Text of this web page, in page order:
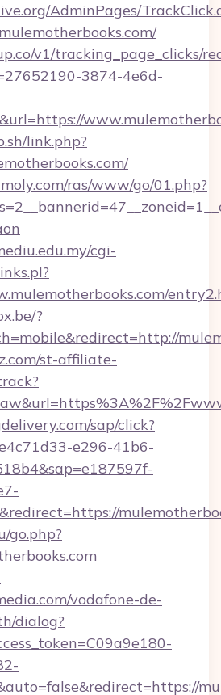
AdminPages/
v1/tracking_page_clicks/
3874-4e6d-
link.php?
ras/www/go/01.php?
cgi-
?
st-affiliate-
sap/click?
e296-41b6-
go.php?
vodafone-de-
dialog?